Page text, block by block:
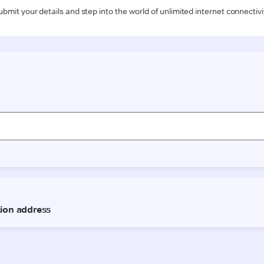
your details and step into the world of unlimited internet